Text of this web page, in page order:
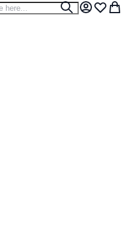
Search
My Wish